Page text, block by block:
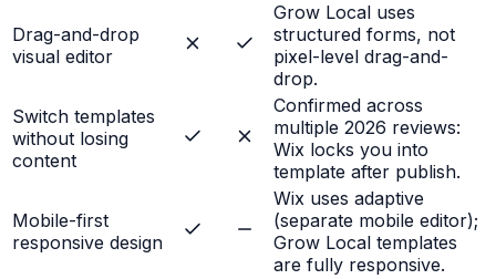
Drag-and-drop
visual editor
Grow Local uses
structured forms, not
pixel-level drag-and-
drop.
Switch templates
without losing
content
Confirmed across
multiple 2026 reviews:
Wix locks you into
template after publish.
Mobile-first
responsive design
Wix uses adaptive
(separate mobile editor);
Grow Local templates
are fully responsive.